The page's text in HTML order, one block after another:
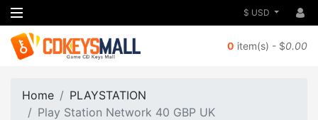
$ USD
0 item(s) - $0.00
Home
PLAYSTATION
Play Station Network 40 GBP UK